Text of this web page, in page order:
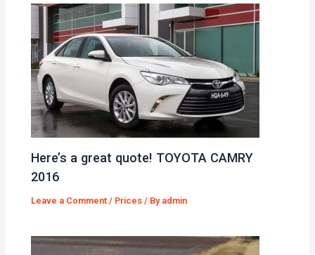
Here’s a great quote! TOYOTA CAMRY
2016
Leave a Comment / Prices / By admin